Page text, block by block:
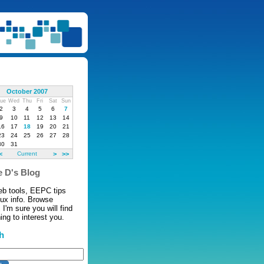
October 2007
Wed Thu Fri Sat Sun
2 3 4 5 6
7
9 10 11 12 13
14
17 18 19 20
21
24 25 26 27
28
31
Current > >>
D's Blog
tools, EEPC tips
info. Browse
I'm sure you will find
to interest you.